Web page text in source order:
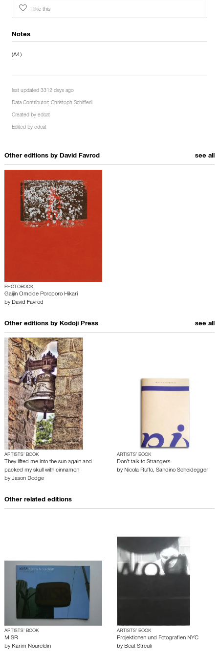
I like this
Notes
(A4)
last updated 3312 days ago
Data Contributor: Christoph Schifferli
Created by edcat
Edited by edcat
Other editions by David Favrod see all
PHOTOBOOK
Gaijin Omoide Poroporo Hikari
by David Favrod
Other editions by Kodoji Press see all
ARTISTS’ BOOK
They lifted me into the sun again and
packed my skull with cinnamon
by Jason Dodge
ARTISTS’ BOOK
Don’t talk to Strangers
by Nicola Ruffo, Sandino Scheidegger
Other related editions
ARTISTS’ BOOK
MISR
by Karim Noureldin
ARTISTS’ BOOK
Projektionen und Fotografien NYC
by Beat Streuli